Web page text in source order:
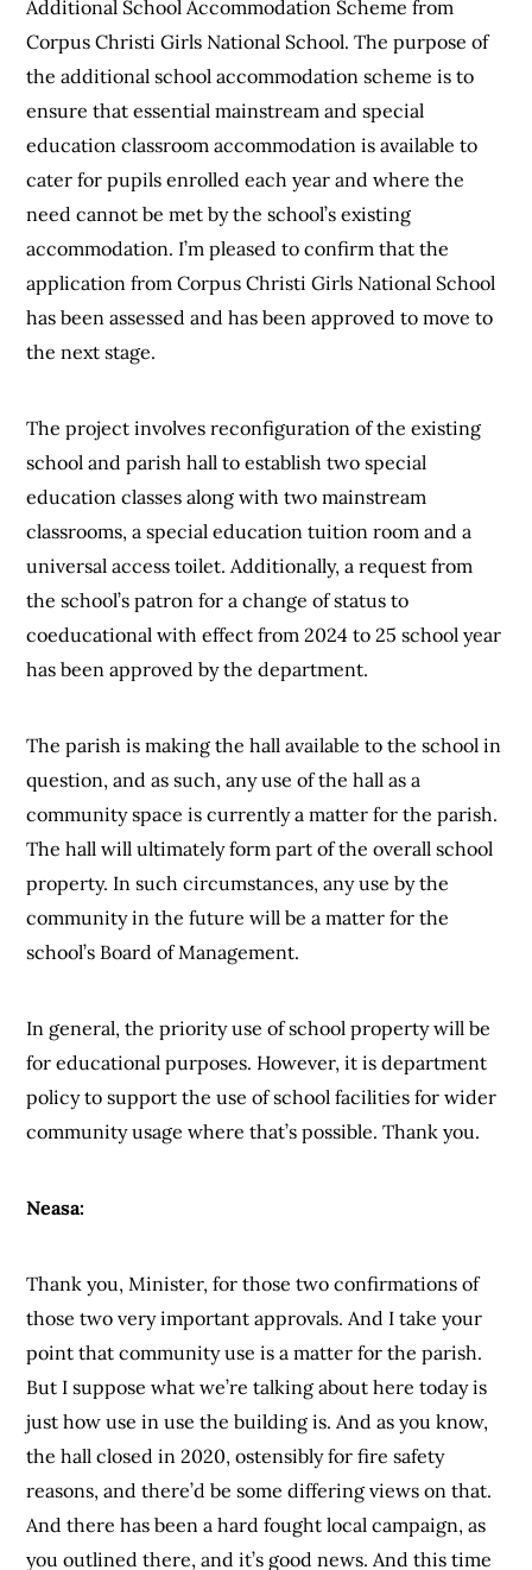
Additional School Accommodation Scheme from
Corpus Christi Girls National School. The purpose of
the additional school accommodation scheme is to
ensure that essential mainstream and special
education classroom accommodation is available to
cater for pupils enrolled each year and where the
need cannot be met by the school’s existing
accommodation. I’m pleased to confirm that the
application from Corpus Christi Girls National School
has been assessed and has been approved to move to
the next stage.
The project involves reconfiguration of the existing
school and parish hall to establish two special
education classes along with two mainstream
classrooms, a special education tuition room and a
universal access toilet. Additionally, a request from
the school’s patron for a change of status to
coeducational with effect from 2024 to 25 school year
has been approved by the department.
The parish is making the hall available to the school in
question, and as such, any use of the hall as a
community space is currently a matter for the parish.
The hall will ultimately form part of the overall school
property. In such circumstances, any use by the
community in the future will be a matter for the
school’s Board of Management.
In general, the priority use of school property will be
for educational purposes. However, it is department
policy to support the use of school facilities for wider
community usage where that’s possible. Thank you.
Neasa:
Thank you, Minister, for those two confirmations of
those two very important approvals. And I take your
point that community use is a matter for the parish.
But I suppose what we’re talking about here today is
just how use in use the building is. And as you know,
the hall closed in 2020, ostensibly for fire safety
reasons, and there’d be some differing views on that.
And there has been a hard fought local campaign, as
you outlined there, and it’s good news. And this time